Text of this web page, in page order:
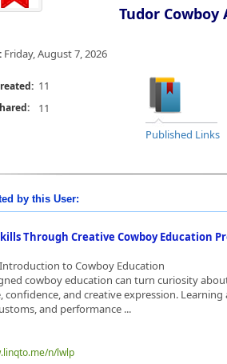
Tudor Cowboy
Friday, August 7, 2026
11
Published Links
11
by this User:
Through Creative Cowboy Education
to Cowboy Education
cowboy education can turn curiosity
confidence, and creative expression.
and performance ...
n/lwlp